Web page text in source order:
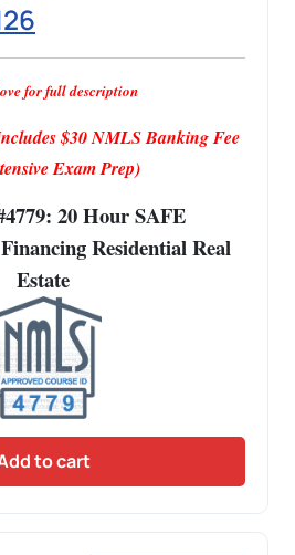
for full description
$30 NMLS Banking Fee
Exam Prep)
20 Hour SAFE
Residential Real
Estate
to cart